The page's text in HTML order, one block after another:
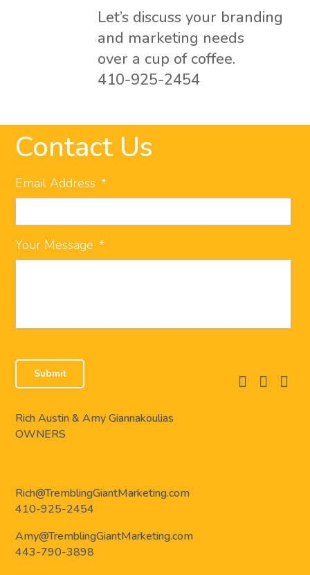
Let’s discuss your branding
and marketing needs
over a cup of coffee.
410-925-2454
Contact Us
Email Address *
Your Message *
facebookinstagramlinkedin
Rich Austin & Amy Giannakoulias
OWNERS
Rich@TremblingGiantMarketing.com
410-925-2454
Amy@TremblingGiantMarketing.com
443-790-3898